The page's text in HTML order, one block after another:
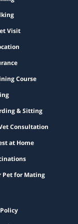
Visit
Course
& Sitting
Consultation
at Home
Pet for Mating